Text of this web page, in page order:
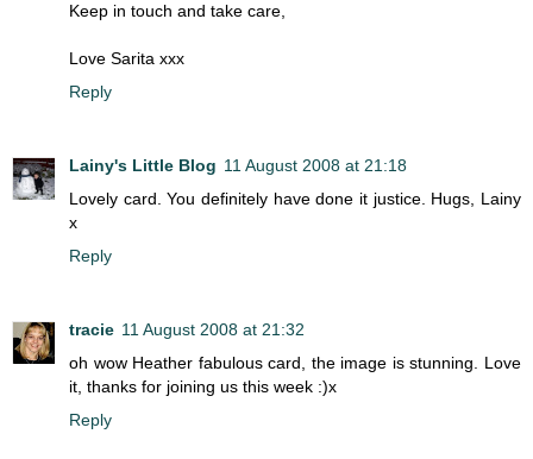
Keep in touch and take care,
Love Sarita xxx
Reply
Lainy's Little Blog 11 August 2008 at 21:18
Lovely card. You definitely have done it justice. Hugs, Lainy
x
Reply
tracie 11 August 2008 at 21:32
oh wow Heather fabulous card, the image is stunning. Love
it, thanks for joining us this week :)x
Reply